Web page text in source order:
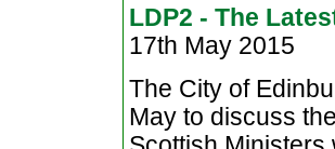
LDP2 - The
17th May 2015
The City of
May to discuss